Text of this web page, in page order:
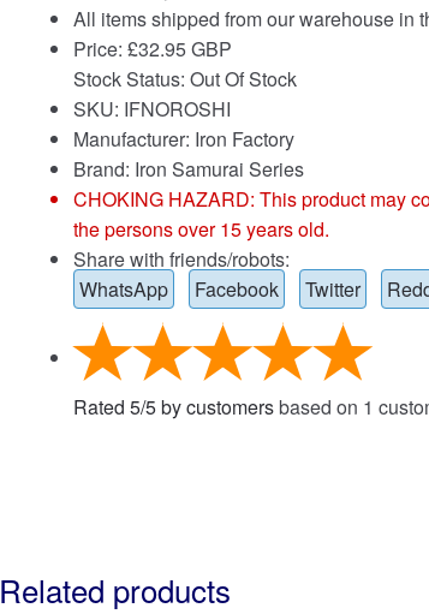
All items shipped from our warehouse in
Price: £32.95 GBP
Stock Status: Out Of Stock
SKU: IFNOROSHI
Manufacturer: Iron Factory
Brand: Iron Samurai Series
CHOKING HAZARD: This product may
the persons over 15 years old.
Share with friends/robots:
WhatsApp
Facebook Twitter
Rated 5/5by customersbased on 1
Related products